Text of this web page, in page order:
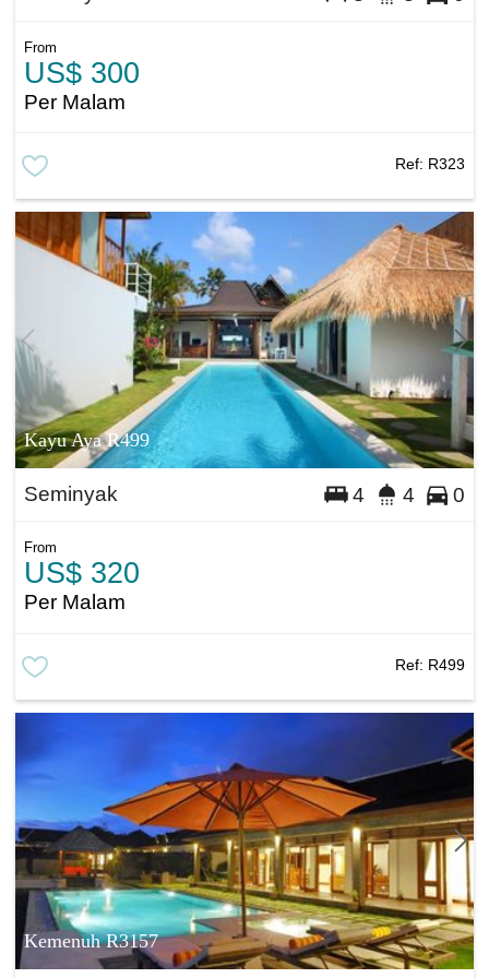
From
US$ 300
Per Malam
Ref: R323
Kayu Aya R499
Seminyak 4 4 0
From
US$ 320
Per Malam
Ref: R499
Kemenuh R3157